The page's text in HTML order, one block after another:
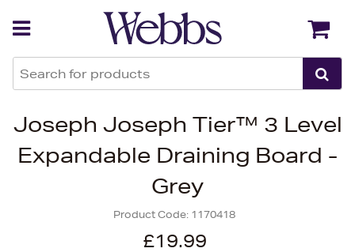
Joseph Joseph Tier™ 3 Level
Expandable Draining Board -
Grey
Product Code: 1170418
£19.99
Back Back